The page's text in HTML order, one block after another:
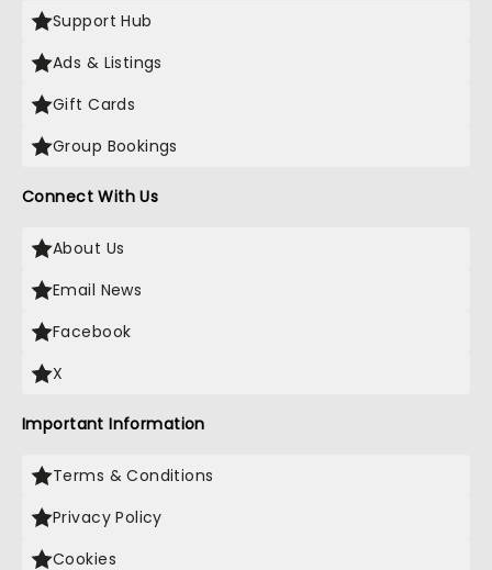
Support Hub
Ads & Listings
Gift Cards
Group Bookings
Connect With Us
About Us
Email News
Facebook
X
Important Information
Terms & Conditions
Privacy Policy
Cookies